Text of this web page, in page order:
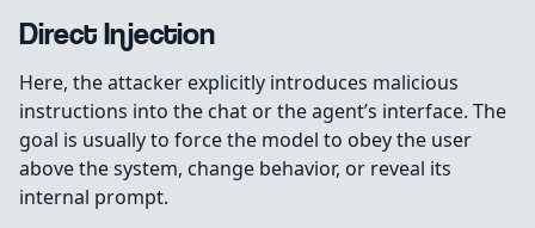
Direct Injection
Here, the attacker explicitly introduces malicious
instructions into the chat or the agent’s interface. The
goal is usually to force the model to obey the user
above the system, change behavior, or reveal its
internal prompt.